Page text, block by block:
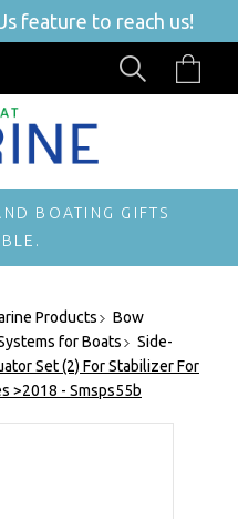
feature to reach us!
BOATING GIFTS
Products
Bow
for Boats
Side-
Set (2) For Stabilizer For
>2018 - Smsps55b